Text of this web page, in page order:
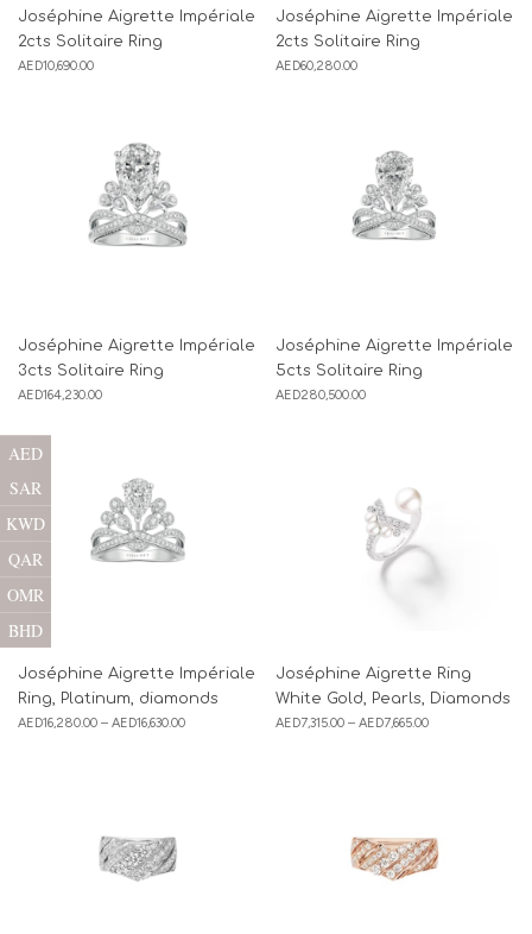
Joséphine Aigrette Impériale
2cts Solitaire Ring
AED10,690.00
Joséphine Aigrette Impériale
2cts Solitaire Ring
AED60,280.00
Joséphine Aigrette Impériale
3cts Solitaire Ring
AED164,230.00
Joséphine Aigrette Impériale
5cts Solitaire Ring
AED280,500.00
Joséphine Aigrette Impériale
Ring, Platinum, diamonds
AED16,280.00 – AED16,630.00
Joséphine Aigrette Ring
White Gold, Pearls, Diamonds
AED7,315.00 – AED7,665.00
AED
SAR
KWD
QAR
OMR
BHD